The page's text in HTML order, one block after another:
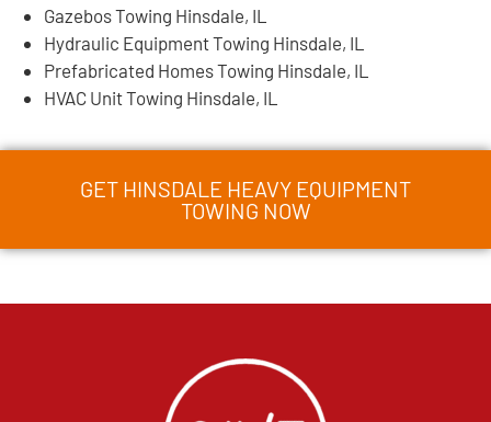
Gazebos Towing Hinsdale, IL
Hydraulic Equipment Towing Hinsdale, IL
Prefabricated Homes Towing Hinsdale, IL
HVAC Unit Towing Hinsdale, IL
GET HINSDALE HEAVY EQUIPMENT
TOWING NOW